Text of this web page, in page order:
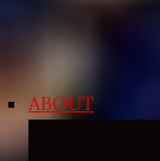
ABOUT